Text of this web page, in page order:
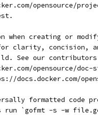
opensource/
when creating or
for clarity, concision,
See our
opensource/
docs.docker.com/
formatted code
run `gofmt -s -w